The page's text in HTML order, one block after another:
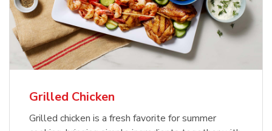
Grilled Chicken
Grilled chicken is a fresh favorite for summer